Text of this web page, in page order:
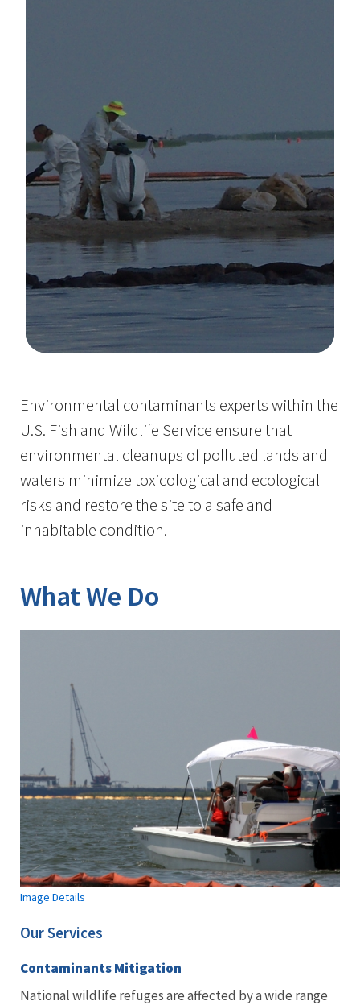
Environmental contaminants experts within the
U.S. Fish and Wildlife Service ensure that
environmental cleanups of polluted lands and
waters minimize toxicological and ecological
risks and restore the site to a safe and
inhabitable condition.
What We Do
Image Details
Our Services
Contaminants Mitigation
National wildlife refuges are affected by a wide range